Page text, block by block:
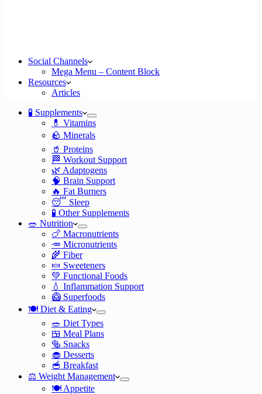
Social Channels
Mega Menu – Content Block
Resources
Articles
🧪 Supplements
💊 Vitamins
🪨 Minerals
🥤 Proteins
🏁 Workout Support
🌿 Adaptogens
🧠 Brain Support
🔥 Fat Burners
😴 Sleep
🧪 Other Supplements
🥗 Nutrition
🍗 Macronutrients
🥕 Micronutrients
🌾 Fiber
🍬 Sweeteners
💚 Functional Foods
💧 Inflammation Support
🥝 Superfoods
🍽️ Diet & Eating
🥗 Diet Types
🍱 Meal Plans
🥯 Snacks
🧁 Desserts
🥣 Breakfast
⚖️ Weight Management
🍽️ Appetite